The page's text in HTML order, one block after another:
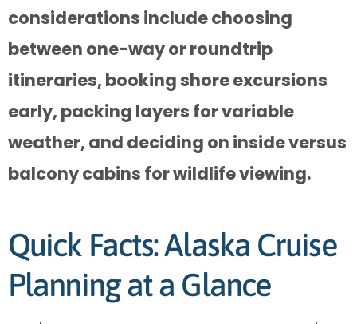
considerations include choosing
between one-way or roundtrip
itineraries, booking shore excursions
early, packing layers for variable
weather, and deciding on inside versus
balcony cabins for wildlife viewing.
Quick Facts: Alaska Cruise
Planning at a Glance